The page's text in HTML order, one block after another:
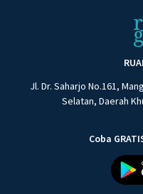
Jl. Dr. Saharjo No.161,
Selatan, Daerah
Coba